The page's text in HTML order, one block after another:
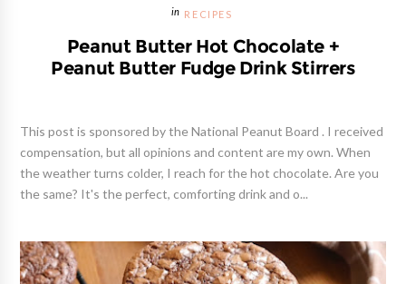
RECIPES
Peanut Butter Hot Chocolate +
Peanut Butter Fudge Drink Stirrers
This post is sponsored by the National Peanut Board . I received
compensation, but all opinions and content are my own. When
the weather turns colder, I reach for the hot chocolate. Are you
the same? It's the perfect, comforting drink and o...